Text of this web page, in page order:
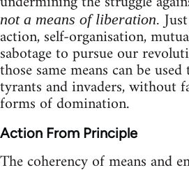
not a means of liberation.
action, self-organisation,
sabotage to pursue our
those same means can be
tyrants and invaders, without
forms of domination.
Action From Principle
The coherency of means and